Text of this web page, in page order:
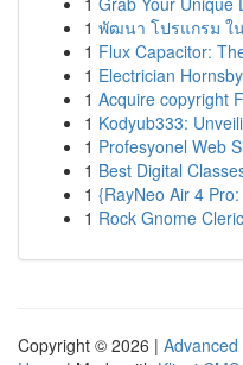
1 พัฒนา โปรแกรม ใ
1 Flux Capacitor:
1 Electrician
1 Acquire copyright
1 Kodyub333:
1 Profesyonel Web
1 Best Digital
1 {RayNeo Air 4
1 Rock Gnome
Copyright © 2026 | Advanced